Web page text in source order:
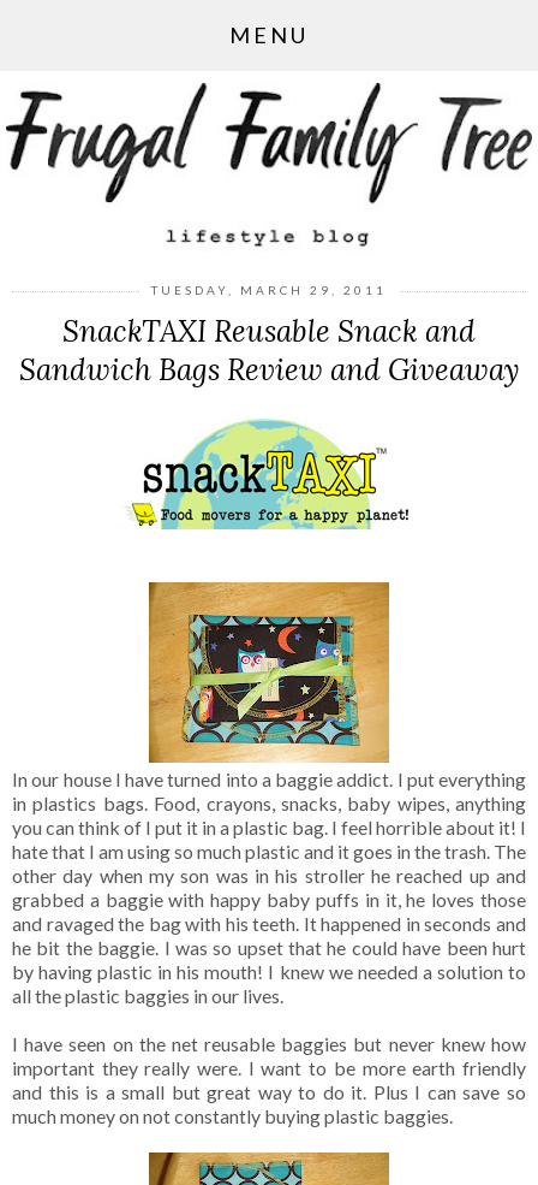
MENU
TUESDAY, MARCH 29, 2011
SnackTAXI Reusable Snack and
Sandwich Bags Review and Giveaway
In our house I have turned into a baggie addict. I put everything
in plastics bags. Food, crayons, snacks, baby wipes, anything
you can think of I put it in a plastic bag. I feel horrible about it! I
hate that I am using so much plastic and it goes in the trash. The
other day when my son was in his stroller he reached up and
grabbed a baggie with happy baby puffs in it, he loves those
and ravaged the bag with his teeth. It happened in seconds and
he bit the baggie. I was so upset that he could have been hurt
by having plastic in his mouth! I knew we needed a solution to
all the plastic baggies in our lives.
I have seen on the net reusable baggies but never knew how
important they really were. I want to be more earth friendly
and this is a small but great way to do it. Plus I can save so
much money on not constantly buying plastic baggies.